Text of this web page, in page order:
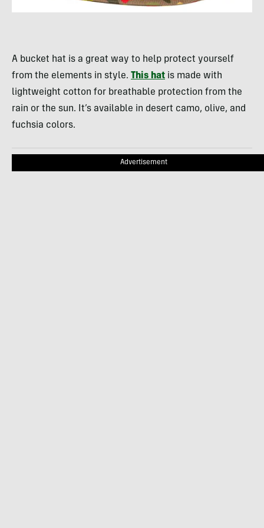
A bucket hat is a great way to help protect yourself
from the elements in style. This hat is made with
lightweight cotton for breathable protection from the
rain or the sun. It’s available in desert camo, olive, and
fuchsia colors.
Advertisement